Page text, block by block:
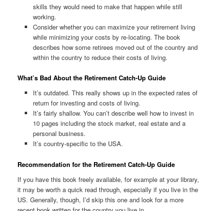
skills they would need to make that happen while still
working.
Consider whether you can maximize your retirement living
while minimizing your costs by re-locating. The book
describes how some retirees moved out of the country and
within the country to reduce their costs of living.
What’s Bad About the Retirement Catch-Up Guide
It’s outdated. This really shows up in the expected rates of
return for investing and costs of living.
It’s fairly shallow. You can’t describe well how to invest in
10 pages including the stock market, real estate and a
personal business.
It’s country-specific to the USA.
Recommendation for the Retirement Catch-Up Guide
If you have this book freely available, for example at your library,
it may be worth a quick read through, especially if you live in the
US. Generally, though, I’d skip this one and look for a more